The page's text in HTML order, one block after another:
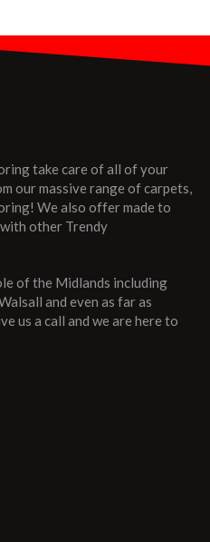
take care of all of your
our massive range of carpets,
We also offer made to
other Trendy
of the Midlands including
and even as far as
us a call and we are here to